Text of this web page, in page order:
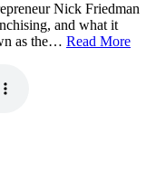
Nick Friedman
and what it
as the… Read More